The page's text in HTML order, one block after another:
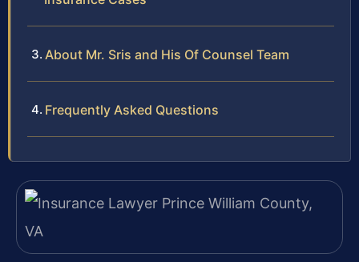
About Mr. Sris and His Of Counsel Team
Frequently Asked Questions